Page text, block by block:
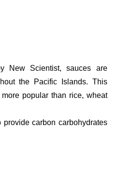
New Scientist, sauces are
the Pacific Islands. This
popular than rice, wheat
carbon carbohydrates